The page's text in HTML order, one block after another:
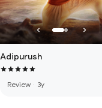
Adipurush
Review · 3y